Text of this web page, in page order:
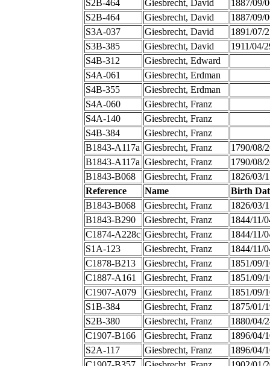
S2B-464
Giesbrecht, David
1887/09/
S2B-464
Giesbrecht, David
1887/09/
S3A-037
Giesbrecht, David
1891/07/
S3B-385
Giesbrecht, David
1911/04/
S4B-312
Giesbrecht, Edward
S4A-061
Giesbrecht, Erdman
S4B-355
Giesbrecht, Erdman
S4A-060
Giesbrecht, Franz
S4A-140
Giesbrecht, Franz
S4B-384
Giesbrecht, Franz
B1843-A117a Giesbrecht, Franz
1790/08/
B1843-A117a Giesbrecht, Franz
1790/08/
B1843-B068
Giesbrecht, Franz
1826/03/
Reference
Name
Birth
B1843-B068
Giesbrecht, Franz
1826/03/
B1843-B290
Giesbrecht, Franz
1844/11/
C1874-A228c Giesbrecht, Franz
1844/11/
S1A-123
Giesbrecht, Franz
1844/11/
C1878-B213
Giesbrecht, Franz
1851/09/
C1887-A161
Giesbrecht, Franz
1851/09/
C1907-A079
Giesbrecht, Franz
1851/09/
S1B-384
Giesbrecht, Franz
1875/01/
S2B-380
Giesbrecht, Franz
1880/04/
C1907-B166
Giesbrecht, Franz
1896/04/
S2A-117
Giesbrecht, Franz
1896/04/